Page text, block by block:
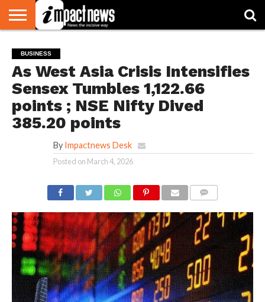
NATIONAL
WORLD
WATCH
BUSINESS
ENVIRONMENT
OPINION
CONSUMER
CRICKET
SPORTS
SHOWBIZ
HEAD
TURNERS
BUSINESS
As West Asia Crisis Intensifies
Sensex Tumbles 1,122.66
points ; NSE Nifty Dived
385.20 points
By Impactnews Desk
Posted on March 4, 2026